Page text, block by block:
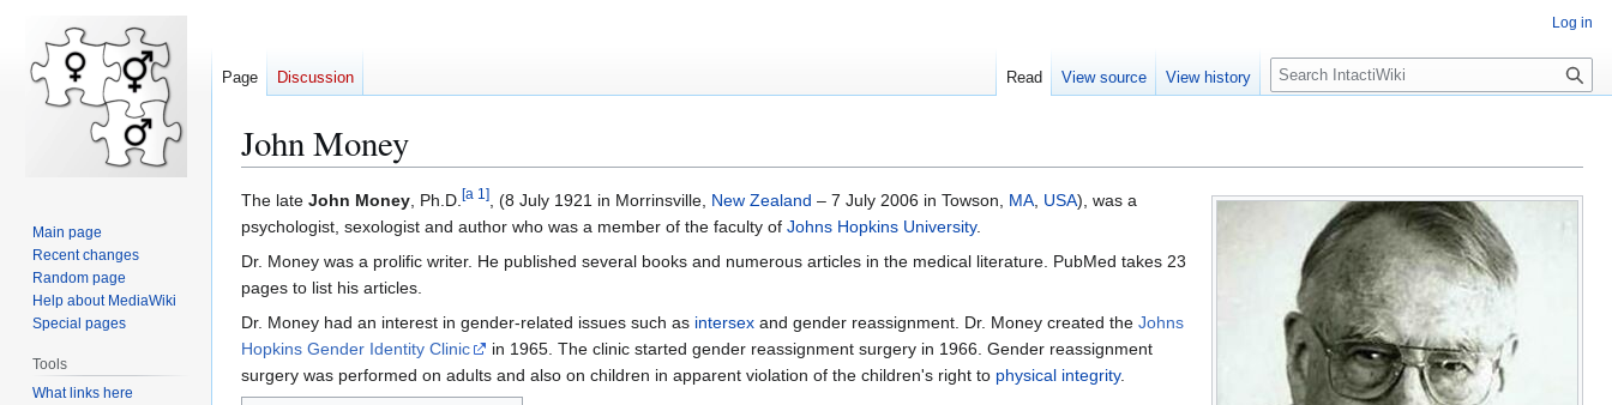
John Money
Jump
to
navigation
Jump
to
search
The late John Money, Ph.D.[a 1], (8 July 1921 in Morrinsville, New Zealand – 7 July 2006 in Towson, MA, USA), was a
psychologist, sexologist and author who was a member of the faculty of Johns Hopkins University.
Dr. Money was a prolific writer. He published several books and numerous articles in the medical literature. PubMed takes 23
pages to list his articles.
Dr. Money had an interest in gender-related issues such as intersex and gender reassignment. Dr. Money created the Johns
Hopkins Gender Identity Clinic
in 1965. The clinic started gender reassignment surgery in 1966. Gender reassignment
surgery was performed on adults and also on children in apparent violation of the children's right to physical integrity.
Log in
Page Discussion Read View source View history
S
e
c
h
Main page
Recent changes
Random page
Help about MediaWiki
Special pages
Tools
What links here